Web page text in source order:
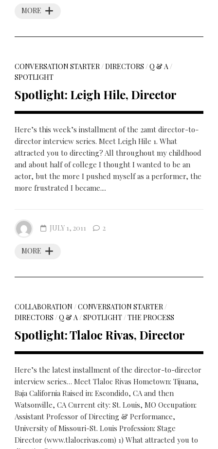
MORE
CONVERSATION STARTER/DIRECTORS /Q & A/
SPOTLIGHT
Spotlight: Leigh Hile, Director
Here’s this week’s installment of the 2amt director-to-
director interview series. Meet Leigh Hile 1. What
attracted you to directing? All throughout my childhood
and about half of college I thought I wanted to be an
actor, but the more I pushed myself as a performer, the
more frustrated I became....
MORE
JULY 1, 2011 2
COLLABORATION /CONVERSATION STARTER/
DIRECTORS /Q & A/SPOTLIGHT/THE PROCESS
Spotlight: Tlaloc Rivas, Director
Here’s the latest installment of the director-to-director
interview series… Meet Tlaloc Rivas Hometown: Tijuana,
Baja California Raised in: Escondido, CA and then
Watsonville, CA Current city: St. Louis, MO Occupation:
Assistant Professor of Directing & Performance,
University of Missouri-St. Louis Profession: Stage
Director (www.tlalocrivas.com) 1) What attracted you to